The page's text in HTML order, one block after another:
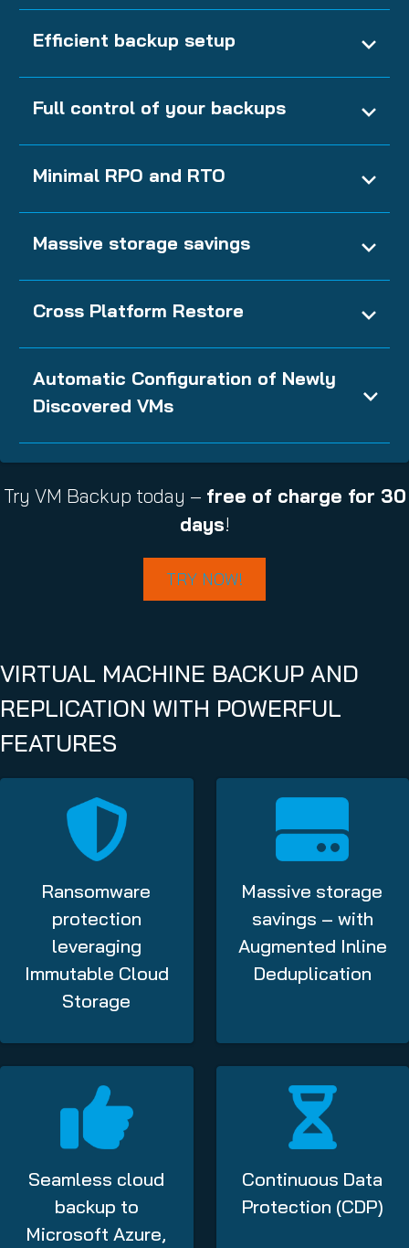
Efficient backup setup
Full control of your backups
Minimal RPO and RTO
Massive storage savings
Cross Platform Restore
Automatic Configuration of Newly
Discovered VMs
Try VM Backup today – free of charge for 30
days!
TRY NOW!
VIRTUAL MACHINE BACKUP AND
REPLICATION WITH POWERFUL
FEATURES
Ransomware
protection
leveraging
Immutable Cloud
Storage
Massive storage
savings – with
Augmented Inline
Deduplication
Seamless cloud
backup to
Microsoft Azure,
Continuous Data
Protection (CDP)